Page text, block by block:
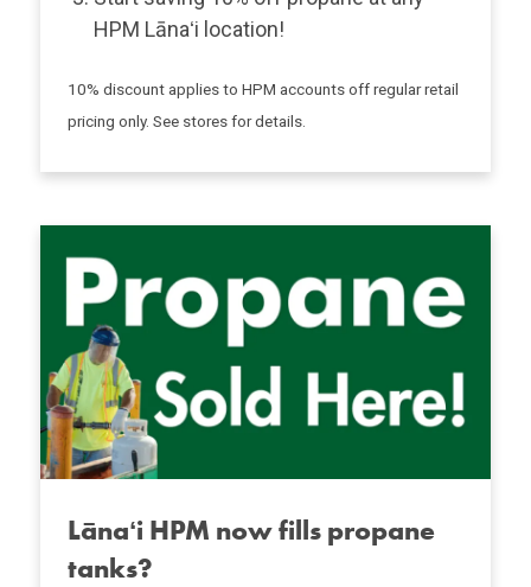
HPM Lānaʻi location!
10% discount applies to HPM accounts off regular retail
pricing only. See stores for details.
Lānaʻi HPM now fills propane
tanks?